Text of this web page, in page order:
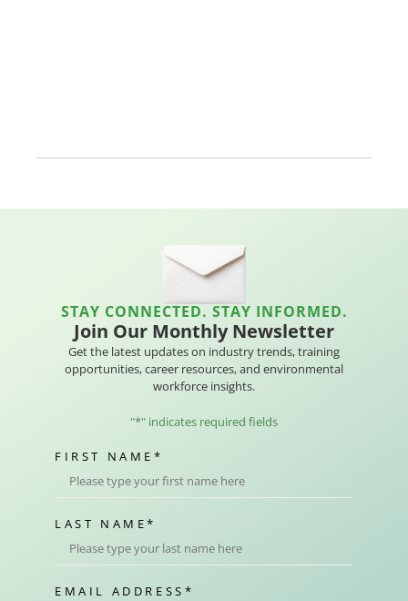
STAY CONNECTED. STAY INFORMED.
Join Our Monthly Newsletter
Get the latest updates on industry trends, training
opportunities, career resources, and environmental
workforce insights.
"*" indicates required fields
FIRST NAME *
LAST NAME*
EMAIL ADDRESS *